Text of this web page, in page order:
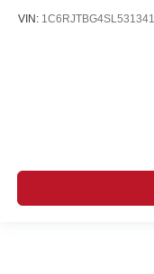
VIN: 1C6RJTBG4SL531341